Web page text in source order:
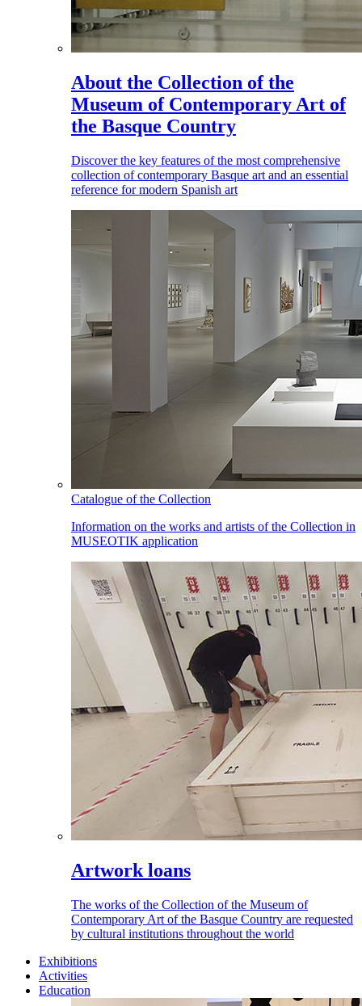
About the Collection of the
Museum of Contemporary Art of
the Basque Country
Discover the key features of the most comprehensive
collection of contemporary Basque art and an essential
reference for modern Spanish art
Catalogue of the Collection
Information on the works and artists of the Collection in
MUSEOTIK application
Artwork loans
The works of the Collection of the Museum of
Contemporary Art of the Basque Country are requested
by cultural institutions throughout the world
Exhibitions
Activities
Education